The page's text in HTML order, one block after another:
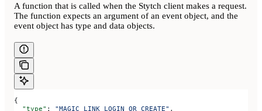
A function that is called when the Stytch client makes a request.
The function expects an argument of an event object, and the
event object has type and data objects.
{
  "type"
: "MAGIC_LINK_LOGIN_OR_CREATE" ,